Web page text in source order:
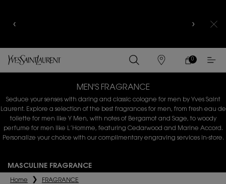
FIND
A
MY
CART
0
0 PRODUCT IN
MEN'S FRAGRANCE
Seduce your senses with daring and classic cologne for men by Yves Saint
Laurent. Explore a selection of the best fragrancesfor men, from fresh eau de
toilette for men like Y Men, with notes of Bergamot and Sage, to woody
perfume for men like L’Homme, featuring Cedarwood and Marine Accord.
Personalize your choice with our complimentary engraving services in-store.
MASCULINE FRAGRANCE
Home FRAGRANCE